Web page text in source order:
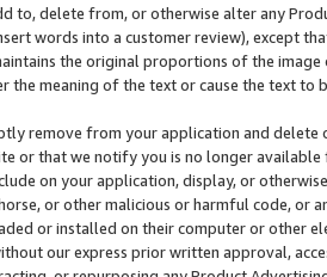
to, delete from, or otherwise alter any
words into a customer review), except
the original proportions of the
the meaning of the text or cause the text
remove from your application and
or that we notify you is no longer available
on your application, display, or
or other malicious or harmful code, or
or installed on their computer or other
our express prior written approval,